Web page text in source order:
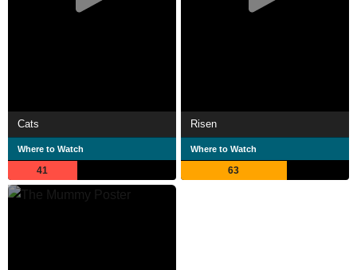
Cats
Where to Watch
41
Risen
Where to Watch
63